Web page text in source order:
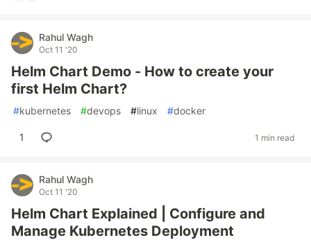
Rahul Wagh
Oct 11 '20
Helm Chart Demo - How to create your
first Helm Chart?
#kubernetes #devops #linux #docker
1 1 min read
Rahul Wagh
Oct 11 '20
Helm Chart Explained | Configure and
Manage Kubernetes Deployment